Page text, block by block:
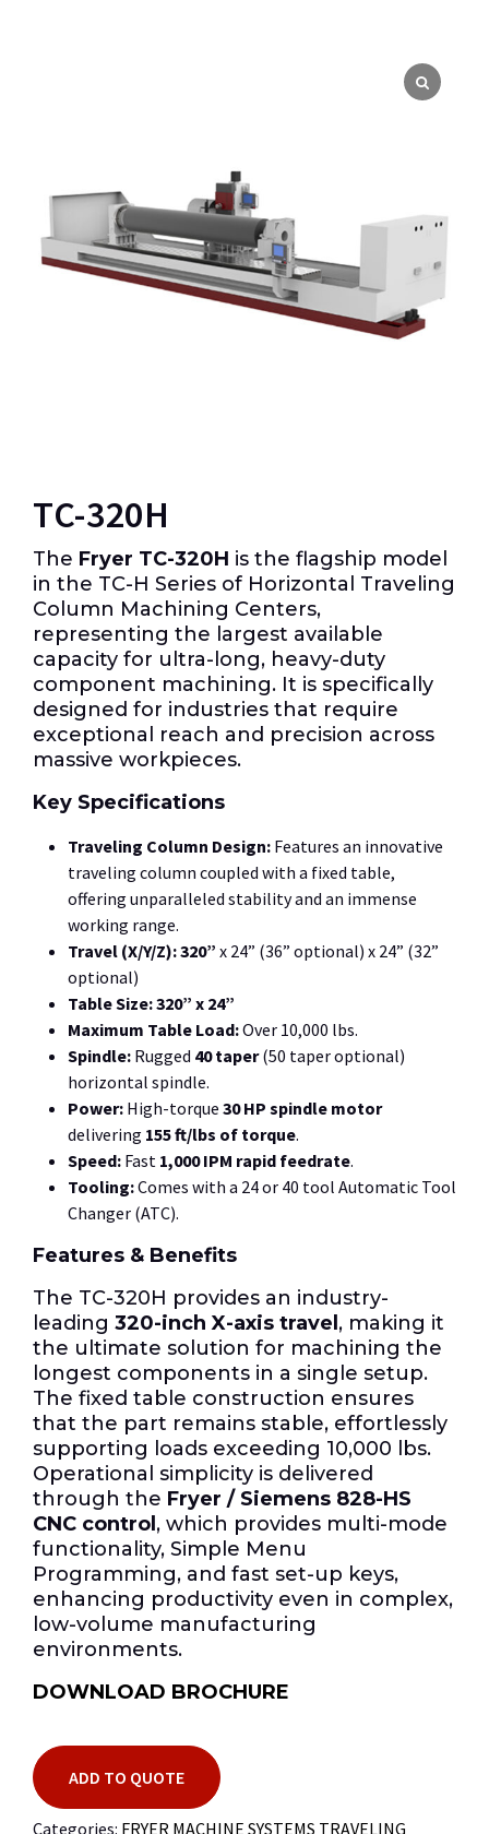
TC-320H
The Fryer TC-320H is the flagship model
in the TC-H Series of Horizontal Traveling
Column Machining Centers,
representing the largest available
capacity for ultra-long, heavy-duty
component machining. It is specifically
designed for industries that require
exceptional reach and precision across
massive workpieces.
Key Specifications
Traveling Column Design: Features an innovative
traveling column coupled with a fixed table,
offering unparalleled stability and an immense
working range.
Travel (X/Y/Z):320” x 24” (36” optional) x 24” (32”
optional)
Table Size:320” x 24”
Maximum Table Load:Over 10,000 lbs.
Spindle: Rugged 40 taper(50 taper optional)
horizontal spindle.
Power: High-torque 30 HP spindle motor
delivering 155 ft/lbs of torque.
Speed: Fast 1,000 IPM rapid feedrate.
Tooling:Comes with a 24 or 40 tool Automatic Tool
Changer (ATC).
Features & Benefits
The TC-320H provides an industry-
leading 320-inch X-axis travel , making it
the ultimate solution for machining the
longest components in a single setup.
The fixed table construction ensures
that the part remains stable, effortlessly
supporting loads exceeding 10,000 lbs.
Operational simplicity is delivered
through the Fryer / Siemens 828-HS
CNC control , which provides multi-mode
functionality, Simple Menu
Programming, and fast set-up keys,
enhancing productivity even in complex,
low-volume manufacturing
environments.
DOWNLOAD BROCHURE
ADD TO QUOTE
Categories: FRYER MACHINE SYSTEMS TRAVELING